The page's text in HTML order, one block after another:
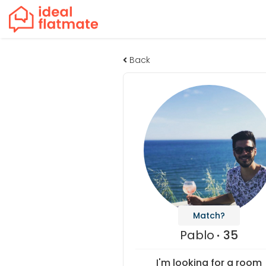
Back
Match?
Pablo 35
I'm looking for a room